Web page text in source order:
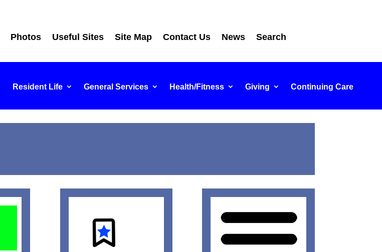
Photos Useful Sites Site Map Contact Us News Search
Resident Life General Services Health/Fitness Giving Continuing Care